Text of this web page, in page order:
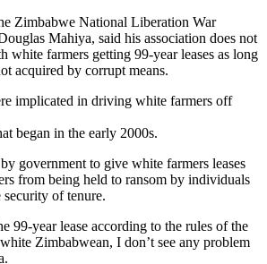
Zimbabwe National Liberation War
Mahiya, said his association does not
white farmers getting 99-year leases as long
acquired by corrupt means.
implicated in driving white farmers off
began in the early 2000s.
government to give white farmers leases
from being held to ransom by individuals
of tenure.
99-year lease according to the rules of the
Zimbabwean, I don’t see any problem